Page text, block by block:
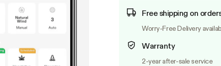
Free shipping on
Worry-Free Delivery
Warranty
2-year after-sale service